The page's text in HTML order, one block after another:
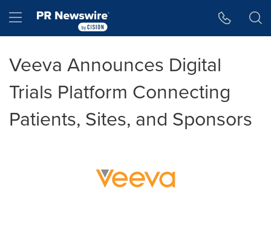
Hamburger menu
Veeva Announces Digital
Trials Platform Connecting
Patients, Sites, and Sponsors